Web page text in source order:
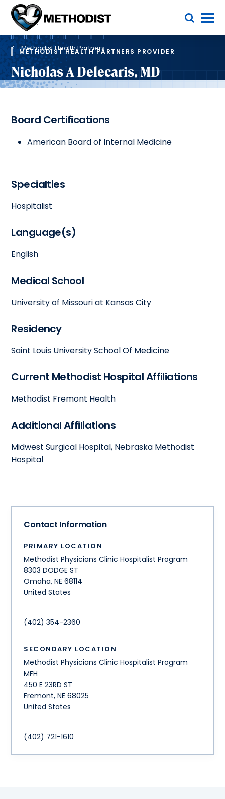
Methodist
Health
System
Toggle Menu
Breadcrumb
Methodist Health Partners
METHODIST HEALTH PARTNERS PROVIDER
Nicholas A Delecaris, MD
Board Certifications
American Board of Internal Medicine
Specialties
Hospitalist
Language(s)
English
Medical School
University of Missouri at Kansas City
Residency
Saint Louis University School Of Medicine
Current Methodist Hospital Affiliations
Methodist Fremont Health
Additional Affiliations
Midwest Surgical Hospital, Nebraska Methodist
Hospital
Contact Information
PRIMARY LOCATION
Methodist Physicians Clinic Hospitalist Program
8303 DODGE ST
Omaha,NE 68114
United States
(402) 354-2360
SECONDARY LOCATION
Methodist Physicians Clinic Hospitalist Program
MFH
450 E 23RD ST
Fremont,NE 68025
United States
(402) 721-1610